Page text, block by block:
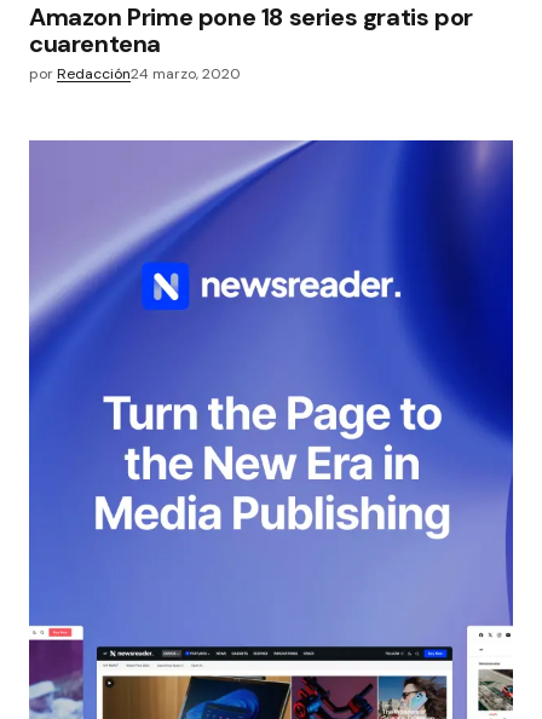
Amazon Prime pone 18 series gratis por
cuarentena
porRedacción24 marzo, 2020